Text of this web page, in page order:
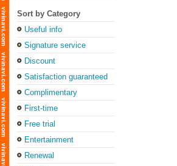
Sort by Category
Useful info
Signature service
Discount
Satisfaction guaranteed
Complimentary
First-time
Free trial
Entertainment
Renewal